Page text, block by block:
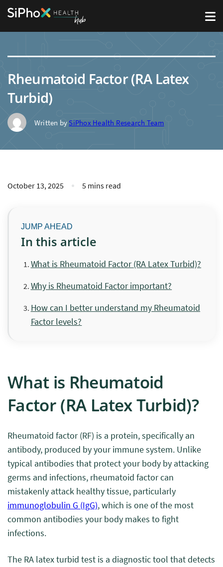
Rheumatoid Factor (RA Latex
Turbid)
Written by SiPhox Health Research Team
October 13, 2025 5 mins read
In this article
What is Rheumatoid Factor (RA Latex Turbid)?
Why is Rheumatoid Factor important?
How can I better understand my Rheumatoid
Factor levels?
What is Rheumatoid
Factor (RA Latex Turbid)?
Rheumatoid factor (RF) is a protein, specifically an
antibody, produced by your immune system. Unlike
typical antibodies that protect your body by attacking
germs and infections, rheumatoid factor can
mistakenly attack healthy tissue, particularly
immunoglobulin G (IgG), which is one of the most
common antibodies your body makes to fight
infections.
The RA latex turbid test is a diagnostic tool that detects